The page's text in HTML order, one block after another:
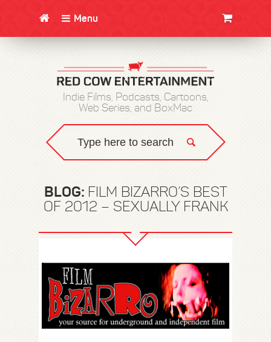
Menu
Indie Films, Podcasts, Cartoons,
Web Series, and BoxMac
BLOG: FILM BIZARRO’S BEST
OF 2012 – SEXUALLY FRANK